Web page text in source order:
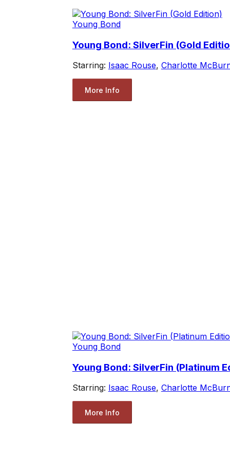
Young Bond
Young Bond: SilverFin (Gold
Starring: Isaac Rouse, Charlotte
More Info
Young Bond
Young Bond: SilverFin (Platinum
Starring: Isaac Rouse, Charlotte
More Info